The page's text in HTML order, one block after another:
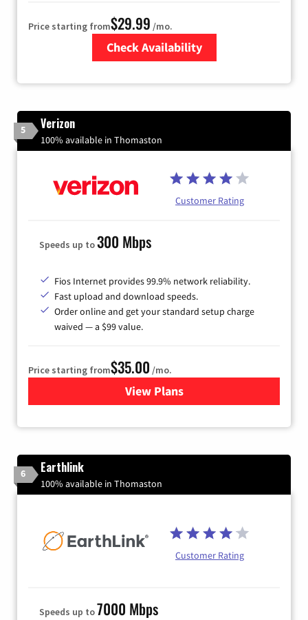
Price starting from$29.99 /mo.
Check Availability
5 Verizon
100% available in Thomaston
Customer Rating
Speeds up to300 Mbps
Fios Internet provides 99.9% network reliability.
Fast upload and download speeds.
Order online and get your standard setup charge
waived — a $99 value.
Price starting from$35.00 /mo.
View Plans
for Verizon
6 Earthlink
100% available in Thomaston
Customer Rating
Speeds up to7000 Mbps